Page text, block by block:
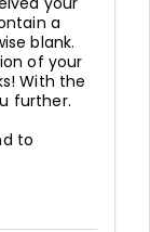
a
blank.
of your
With the
further.
to